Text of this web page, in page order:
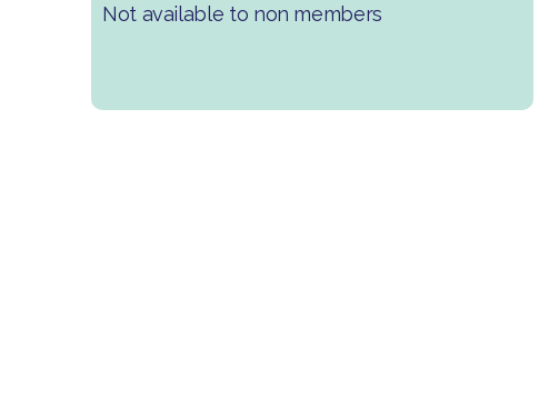
Not available to non members